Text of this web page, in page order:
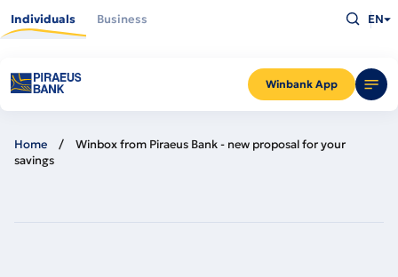
main
Individuals Business
Winbank App
what
you
for
and
press
EN
Home
Winbox from Piraeus Bank - new proposal for your
savings